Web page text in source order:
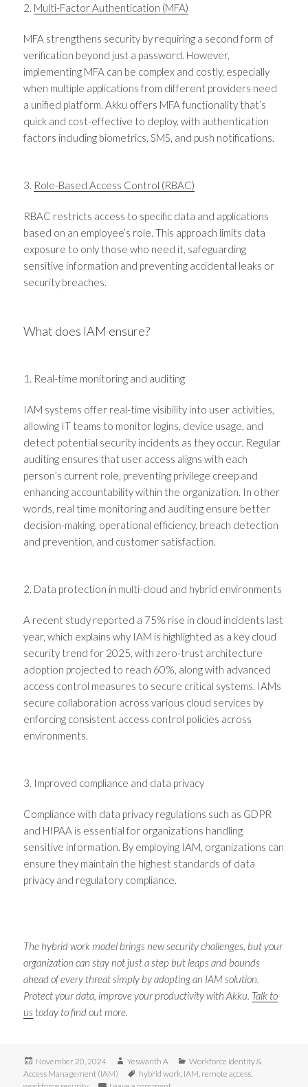
2. Multi-Factor Authentication (MFA)
MFA strengthens security by requiring a second form of
verification beyond just a password. However,
implementing MFA can be complex and costly, especially
when multiple applications from different providers need
a unified platform. Akku offers MFA functionality that’s
quick and cost-effective to deploy, with authentication
factors including biometrics, SMS, and push notifications.
3. Role-Based Access Control (RBAC)
RBAC restricts access to specific data and applications
based on an employee’s role. This approach limits data
exposure to only those who need it, safeguarding
sensitive information and preventing accidental leaks or
security breaches.
What does IAM ensure?
1. Real-time monitoring and auditing
IAM systems offer real-time visibility into user activities,
allowing IT teams to monitor logins, device usage, and
detect potential security incidents as they occur. Regular
auditing ensures that user access aligns with each
person’s current role, preventing privilege creep and
enhancing accountability within the organization. In other
words, real time monitoring and auditing ensure better
decision-making, operational efficiency, breach detection
and prevention, and customer satisfaction.
2. Data protection in multi-cloud and hybrid environments
A recent study reported a 75% rise in cloud incidents last
year, which explains why IAM is highlighted as a key cloud
security trend for 2025, with zero-trust architecture
adoption projected to reach 60%, along with advanced
access control measures to secure critical systems. IAMs
secure collaboration across various cloud services by
enforcing consistent access control policies across
environments.
3. Improved compliance and data privacy
Compliance with data privacy regulations such as GDPR
and HIPAA is essential for organizations handling
sensitive information. By employing IAM, organizations can
ensure they maintain the highest standards of data
privacy and regulatory compliance.
The hybrid work model brings new security challenges, but your
organization can stay not just a step but leaps and bounds
ahead of every threat simply by adopting an IAM solution.
Protect your data, improve your productivity with Akku. Talk to
us today to find out more.
Posted
on
November 20, 2024 Author
Yeswanth A Categories
Workforce Identity &
Access Management (IAM)
Tags
hybrid work, IAM, remote access,